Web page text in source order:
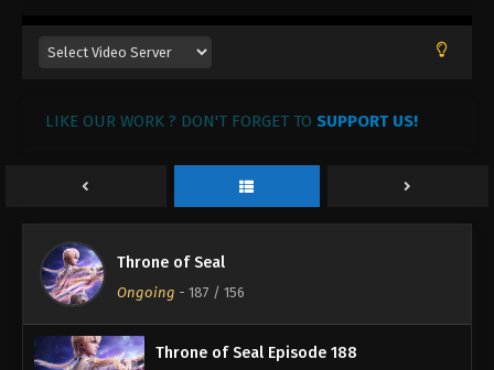
LIKE OUR WORK ? DON'T FORGET TO SUPPORT US!
Throne of Seal
Ongoing - 187 / 156
12, 2025
Throne of Seal Episode 188